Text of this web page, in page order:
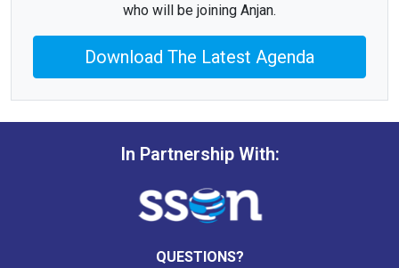
who will be joining Anjan.
Download The Latest Agenda
In Partnership With:
QUESTIONS?